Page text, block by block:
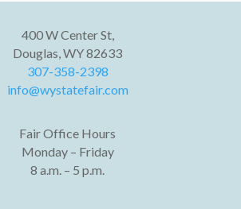
400 W Center St,
Douglas, WY 82633
307-358-2398
info@wystatefair.com
Fair Office Hours
Monday – Friday
8 a.m. – 5 p.m.